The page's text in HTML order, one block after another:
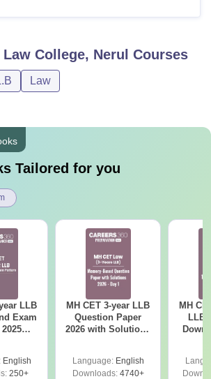
Law College, Nerul Courses
Law
Tailored for you
LLB
Exam
English
250+
MH CET 3-year LLB
Question Paper
2026 with Solutions
1&2)
Language: English
Downloads:4740+
MH
LLB